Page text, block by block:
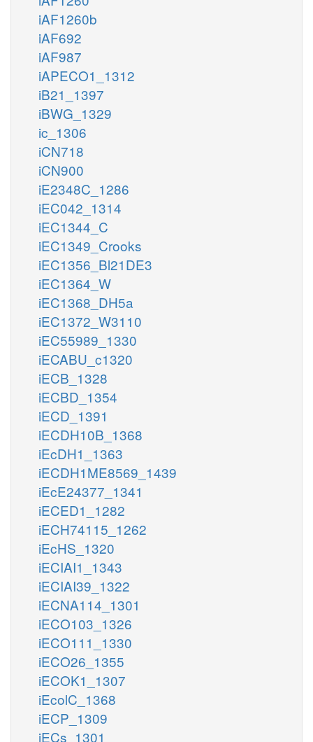
iAF1260b
iAF692
iAF987
iAPECO1_1312
iB21_1397
iBWG_1329
ic_1306
iCN718
iCN900
iE2348C_1286
iEC042_1314
iEC1344_C
iEC1349_Crooks
iEC1356_Bl21DE3
iEC1364_W
iEC1368_DH5a
iEC1372_W3110
iEC55989_1330
iECABU_c1320
iECB_1328
iECBD_1354
iECD_1391
iECDH10B_1368
iEcDH1_1363
iECDH1ME8569_1439
iEcE24377_1341
iECED1_1282
iECH74115_1262
iEcHS_1320
iECIAI1_1343
iECIAI39_1322
iECNA114_1301
iECO103_1326
iECO111_1330
iECO26_1355
iECOK1_1307
iEcolC_1368
iECP_1309
iECs_1301